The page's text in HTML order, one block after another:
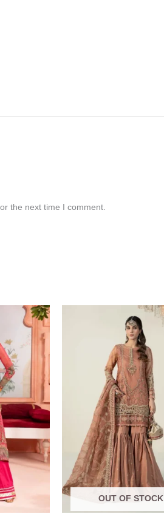
the next time I comment.
OUT OF STOCK